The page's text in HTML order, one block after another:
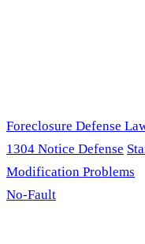
Foreclosure Defense
1304 Notice Defense
Modification Problems
No-Fault